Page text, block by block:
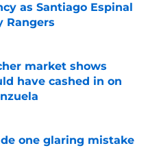
as Santiago Espinal
Rangers
Date
market shows
have cashed in on
Date
one glaring mistake